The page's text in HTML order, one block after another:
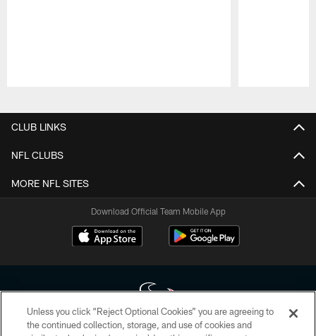
CLUB LINKS
NFL CLUBS
MORE NFL SITES
Download Official Team Mobile App
Unless you click “Reject Optional Cookies” you are agreeing to
the continued collection, storage, and use of cookies and